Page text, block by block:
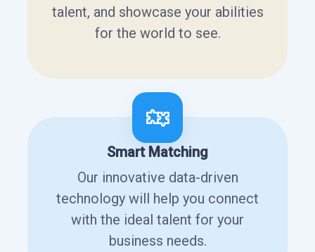
talent, and showcase your abilities
for the world to see.
Smart Matching
Our innovative data-driven
technology will help you connect
with the ideal talent for your
business needs.